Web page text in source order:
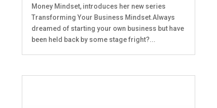
Money Mindset, introduces her new series
Transforming Your Business Mindset.Always
dreamed of starting your own business but have
been held back by some stage fright?...